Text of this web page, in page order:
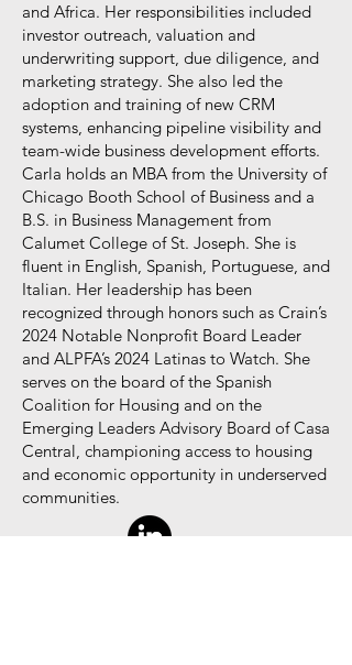
and Africa. Her responsibilities included
investor outreach, valuation and
underwriting support, due diligence, and
marketing strategy. She also led the
adoption and training of new CRM
systems, enhancing pipeline visibility and
team-wide business development efforts.
Carla holds an MBA from the University of
Chicago Booth School of Business and a
B.S. in Business Management from
Calumet College of St. Joseph. She is
fluent in English, Spanish, Portuguese, and
Italian. Her leadership has been
recognized through honors such as Crain’s
2024 Notable Nonprofit Board Leader
and ALPFA’s 2024 Latinas to Watch. She
serves on the board of the Spanish
Coalition for Housing and on the
Emerging Leaders Advisory Board of Casa
Central, championing access to housing
and economic opportunity in underserved
communities.